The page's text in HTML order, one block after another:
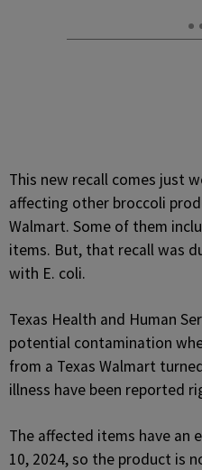
This new recall comes just
affecting other broccoli
Walmart. Some of them
items. But, that recall was
with E. coli.
Texas Health and Human
potential contamination
from a Texas Walmart
illness have been reported
The affected items have an
10, 2024, so the product is